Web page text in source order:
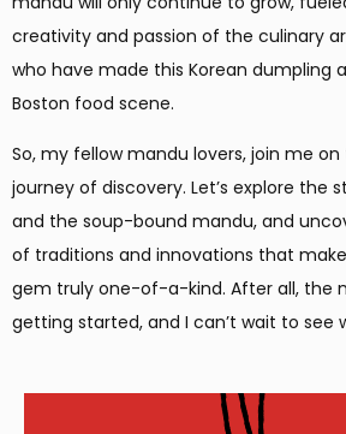
creativity and passion of the culinary
who have made this Korean dumpling
Boston food scene.
So, my fellow mandu lovers, join me
journey of discovery. Let’s explore the
and the soup-bound mandu, and
of traditions and innovations that
gem truly one-of-a-kind. After all, the
getting started, and I can’t wait to see